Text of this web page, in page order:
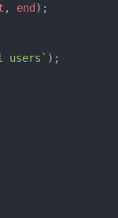
, end );
users` );